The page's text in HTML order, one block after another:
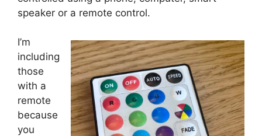
speaker or a remote control.
I’m
including
those
with a
remote
because
you